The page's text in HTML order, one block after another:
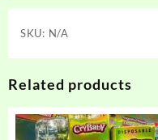
SKU: N/A
Related products